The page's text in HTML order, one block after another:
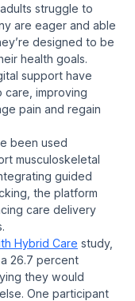
struggle to
are eager and able
designed to be
health goals.
support have
care, improving
pain and regain
been used
musculoskeletal
guided
the platform
care delivery
Hybrid Care study,
26.7 percent
they would
One participant